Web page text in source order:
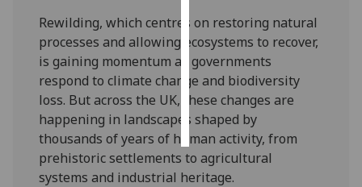
ads
save
choices
accept
all
Rewilding, which centres on restoring natural
processes and allowing ecosystems to recover,
is gaining momentum as governments
respond to climate change and biodiversity
loss. But across the UK, these changes are
happening in landscapes shaped by
thousands of years of human activity, from
prehistoric settlements to agricultural
systems and industrial heritage.